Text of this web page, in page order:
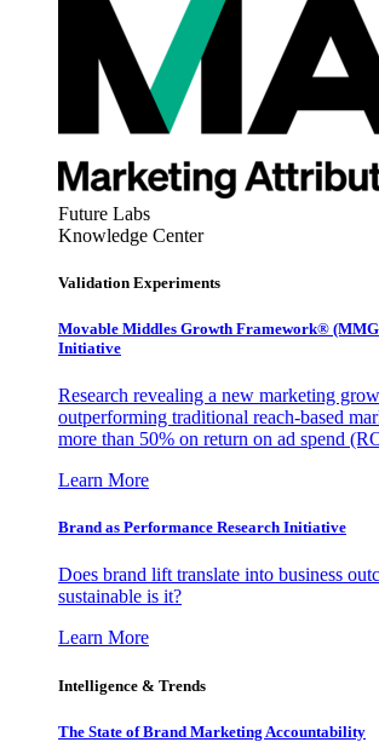
Future Labs
Knowledge Center
Validation Experiments
Movable Middles Growth Framework®
Initiative
Research revealing a new marketing
outperforming traditional reach-based
more than 50% on return on ad spend
Learn More
Brand as Performance Research Initiative
Does brand lift translate into business
sustainable is it?
Learn More
Intelligence & Trends
The State of Brand Marketing Accountability